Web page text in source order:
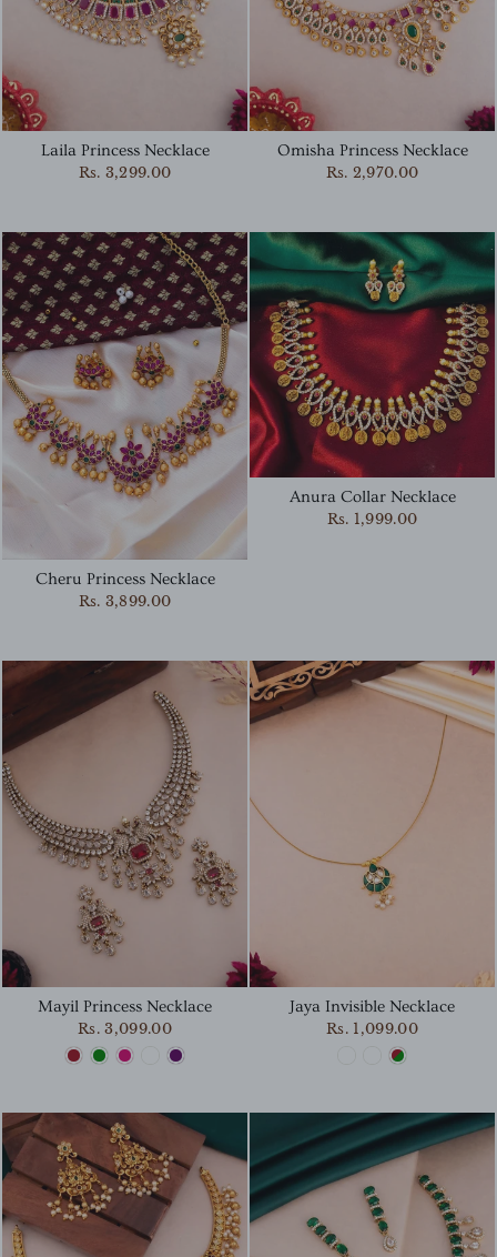
Laila Princess Necklace
Rs. 3,299.00
Omisha Princess Necklace
Rs. 2,970.00
Cheru Princess Necklace
Rs. 3,899.00
Anura Collar Necklace
Rs. 1,999.00
Mayil Princess Necklace
Rs. 3,099.00
Jaya Invisible Necklace
Rs. 1,099.00